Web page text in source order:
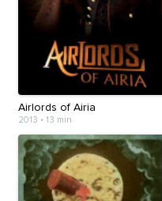
Airlords of Airia
2013 • 13 min